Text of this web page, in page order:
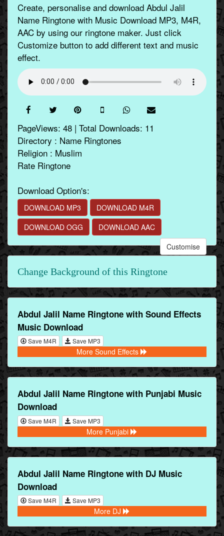
Create, personalise and download Abdul Jalil
Name Ringtone with Music Download MP3, M4R,
AAC by using our ringtone maker. Just click
Customize button to add different text and music
effect.
PageViews: 48 | Total Downloads: 11
Directory : Name Ringtones
Religion : Muslim
Rate Ringtone
Download Option's:
DOWNLOAD MP3
DOWNLOAD M4R
DOWNLOAD OGG
DOWNLOAD AAC
Customise
Change Background of this Ringtone
Abdul Jalil Name Ringtone with Sound Effects
Music Download
Save M4R Save MP3
More Sound Effects
Abdul Jalil Name Ringtone with Punjabi Music
Download
Save M4R Save MP3
More Punjabi
Abdul Jalil Name Ringtone with DJ Music
Download
Save M4R Save MP3
More DJ